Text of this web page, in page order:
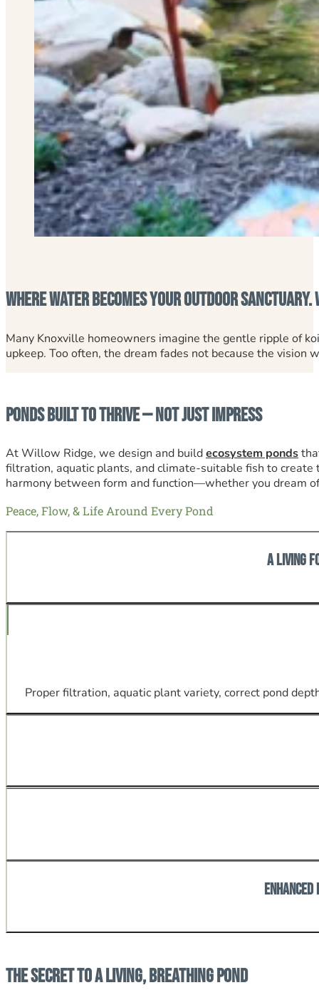
Where Water Becomes Your Outdoor Sanctuary.
Many Knoxville homeowners imagine the gentle ripple of
upkeep. Too often, the dream fades not because the vision
Ponds Built to Thrive — Not Just Impress
At Willow Ridge, we design and buildecosystem ponds
filtration, aquatic plants, and climate-suitable fish to create
harmony between form and function—whether you dream
Peace, Flow, & Life Around Every Pond
A Living
Proper filtration, aquatic plant variety, correct pond
The Secret to a Living, Breathing Pond